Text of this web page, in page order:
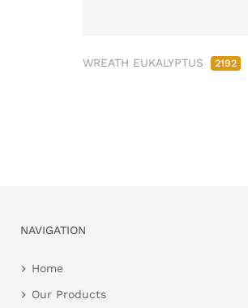
WREATH EUKALYPTUS 2192
NAVIGATION
Home
Our Products